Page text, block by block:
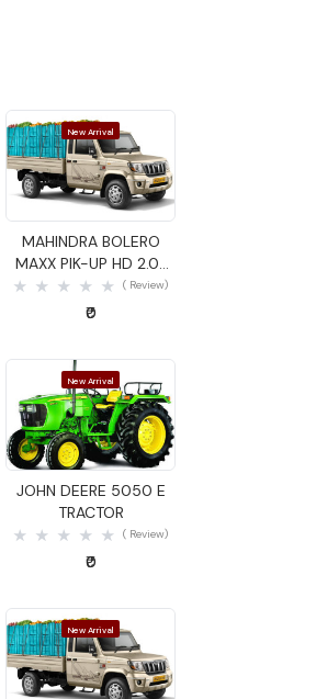
New Arrival
Quick View
MAHINDRA BOLERO
MAXX PIK-UP HD 2.0L
VXI GOODS CARRIER
( Review)
₹0
New Arrival
Quick View
JOHN DEERE 5050 E
TRACTOR
( Review)
₹0
New Arrival